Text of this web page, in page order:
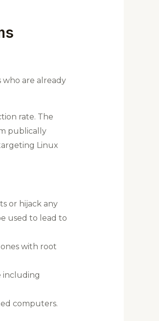
who are already
rate. The
publically
Linux
or hijack any
used to lead to
with root
including
computers.